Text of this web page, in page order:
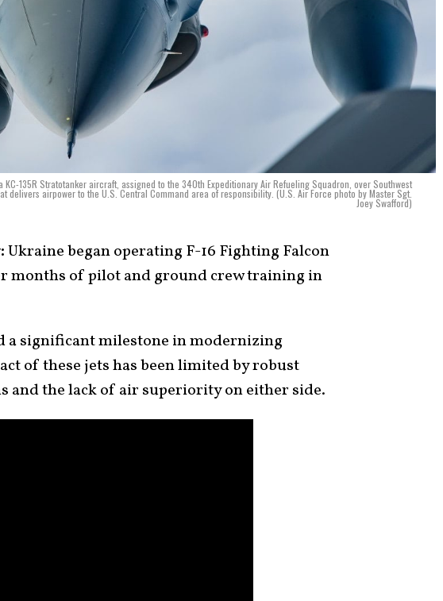
135R Stratotanker aircraft, assigned to the 340th Expeditionary Air Refueling Squadron, over Southwest
airpower to the U.S. Central Command area of responsibility. (U.S. Air Force photo by Master Sgt.
Joey Swafford)
Ukraine began operating F-16 Fighting Falcon
months of pilot and ground crew training in
significant milestone in modernizing
of these jets has been limited by robust
and the lack of air superiority on either side.